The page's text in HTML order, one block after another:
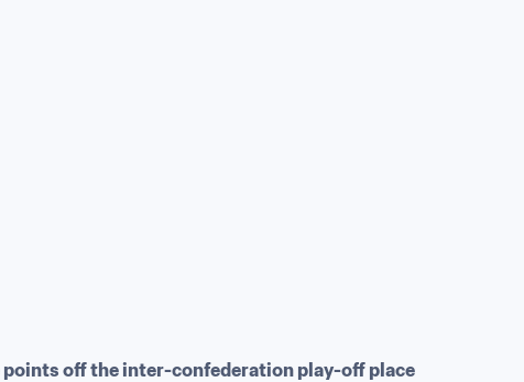
points off the inter-confederation play-off place